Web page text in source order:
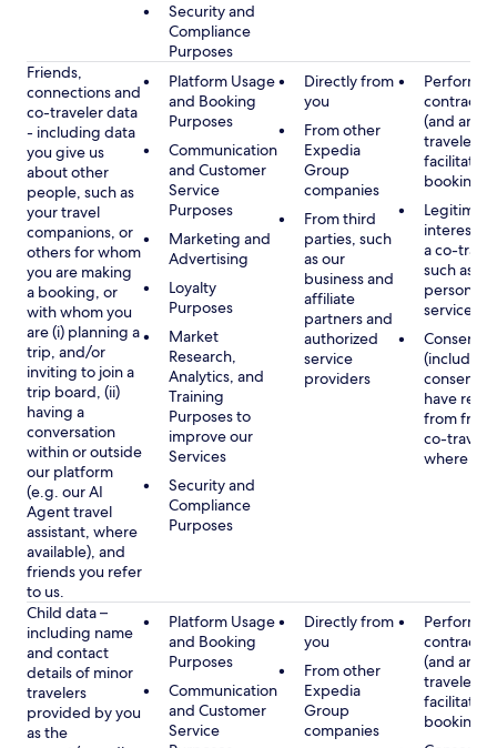
Security and
Compliance
Purposes
Friends,
connections and
co-traveler data
- including data
you give us
about other
people, such as
your travel
companions, or
others for whom
you are making
a booking, or
with whom you
are (i) planning a
trip, and/or
inviting to join a
trip board, (ii)
having a
conversation
within or outside
our platform
(e.g. our AI
Agent travel
assistant, where
available), and
friends you refer
to us.
Platform Usage
and Booking
Purposes
Communication
and Customer
Service
Purposes
Marketing and
Advertising
Loyalty
Purposes
Market
Research,
Analytics, and
Training
Purposes to
improve our
Services
Security and
Compliance
Purposes
Directly from
you
From other
Expedia
Group
companies
From third
parties, such
as our
business and
affiliate
partners and
authorized
service
providers
contract
(and any
traveler),
booking
Legitimate
interest
a co-
such as
services
Consent
(including
consent
have
from
co-
where
Child data –
including name
and contact
details of minor
travelers
provided by you
as the
Platform Usage
and Booking
Purposes
Communication
and Customer
Service
Directly from
you
From other
Expedia
Group
companies
contract
(and any
traveler),
booking